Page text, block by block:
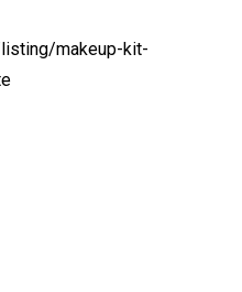
makeup-kit-